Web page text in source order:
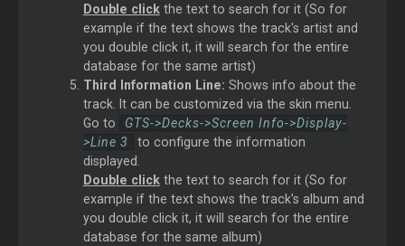
Double clickthe text to search for it (So for
example if the text shows the track's artist and
you double click it, it will search for the entire
database for the same artist)
Third Information Line: Shows info about the
track. It can be customized via the skin menu.
Go to
GTS->Decks->Screen Info->Display-
>Line 3
to configure the information
displayed.
Double clickthe text to search for it (So for
example if the text shows the track's album and
you double click it, it will search for the entire
database for the same album)